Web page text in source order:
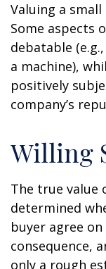
Valuing a
Some aspects
debatable
a machine),
positively
company’s
Willing
The true value
determined
buyer agree on
consequence,
only a rough